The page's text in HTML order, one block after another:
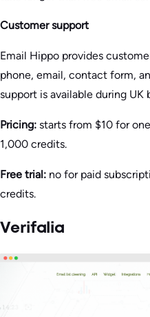
Customer support
Email Hippo provides
phone, email, contact form,
support is available during UK
Pricing: starts from $10 for
1,000 credits.
Free trial: no for paid
credits.
Verifalia